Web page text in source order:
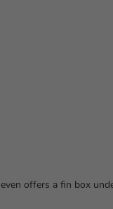
offers a fin box